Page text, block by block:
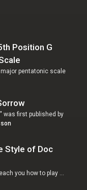
Position G
pentatonic scale
was first published by
Style of Doc
you how to play …